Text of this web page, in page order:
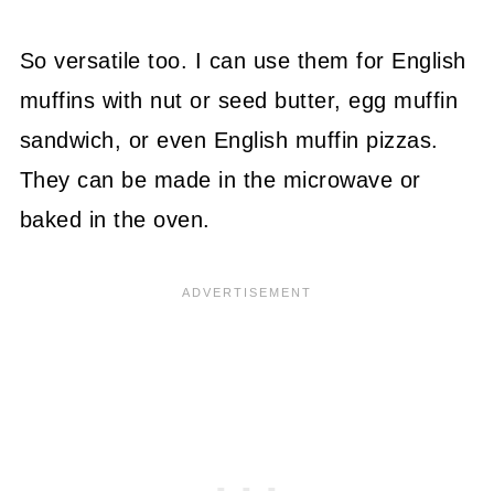
So versatile too. I can use them for English
muffins with nut or seed butter, egg muffin
sandwich, or even English muffin pizzas.
They can be made in the microwave or
baked in the oven.